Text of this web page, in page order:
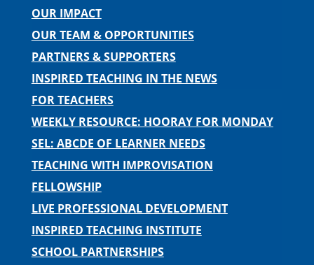
OUR IMPACT
OUR TEAM & OPPORTUNITIES
PARTNERS & SUPPORTERS
INSPIRED TEACHING IN THE NEWS
FOR TEACHERS
WEEKLY RESOURCE: HOORAY FOR MONDAY
SEL: ABCDE OF LEARNER NEEDS
TEACHING WITH IMPROVISATION
FELLOWSHIP
LIVE PROFESSIONAL DEVELOPMENT
INSPIRED TEACHING INSTITUTE
SCHOOL PARTNERSHIPS